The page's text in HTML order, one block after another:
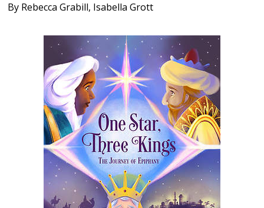
By Rebecca Grabill, Isabella Grott